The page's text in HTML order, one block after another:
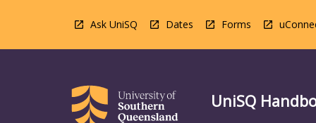
Ask UniSQ Dates Forms
UniSQ